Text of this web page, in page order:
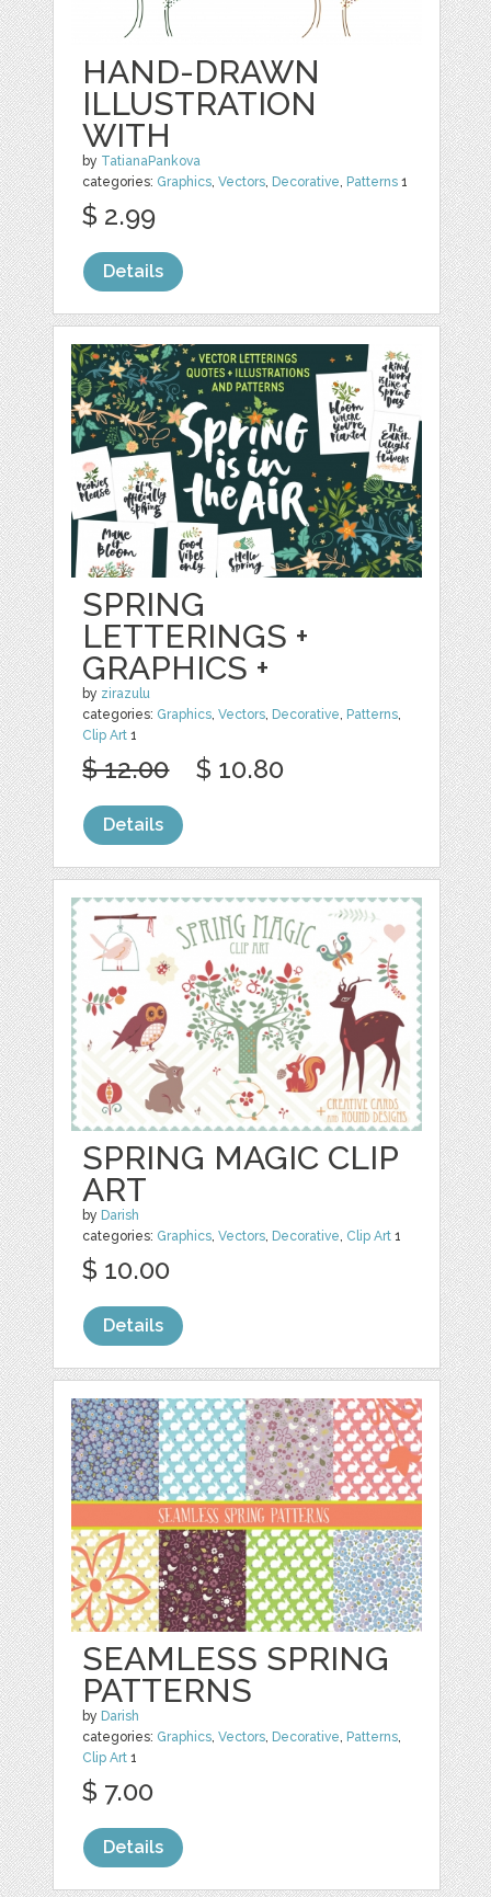
HAND-DRAWN
ILLUSTRATION
WITH
by TatianaPankova
categories: Graphics,Vectors, Decorative, Patterns 1
$ 2.99
Details
SPRING
LETTERINGS +
GRAPHICS +
by zirazulu
categories: Graphics,Vectors, Decorative, Patterns,
Clip Art 1
$ 12.00 $ 10.80
Details
SPRING MAGIC CLIP
ART
by Darish
categories: Graphics,Vectors, Decorative, Clip Art 1
$ 10.00
Details
SEAMLESS SPRING
PATTERNS
by Darish
categories: Graphics,Vectors, Decorative, Patterns,
Clip Art 1
$ 7.00
Details